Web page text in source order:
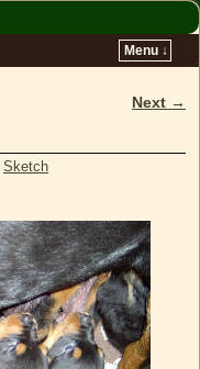
Menu ↓
Next →
Sketch